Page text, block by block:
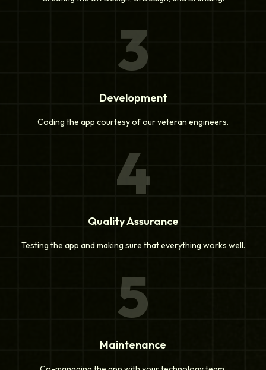
3
Development
Coding the app courtesy of our veteran engineers.
4
Quality Assurance
Testing the app and making sure that everything works well.
5
Maintenance